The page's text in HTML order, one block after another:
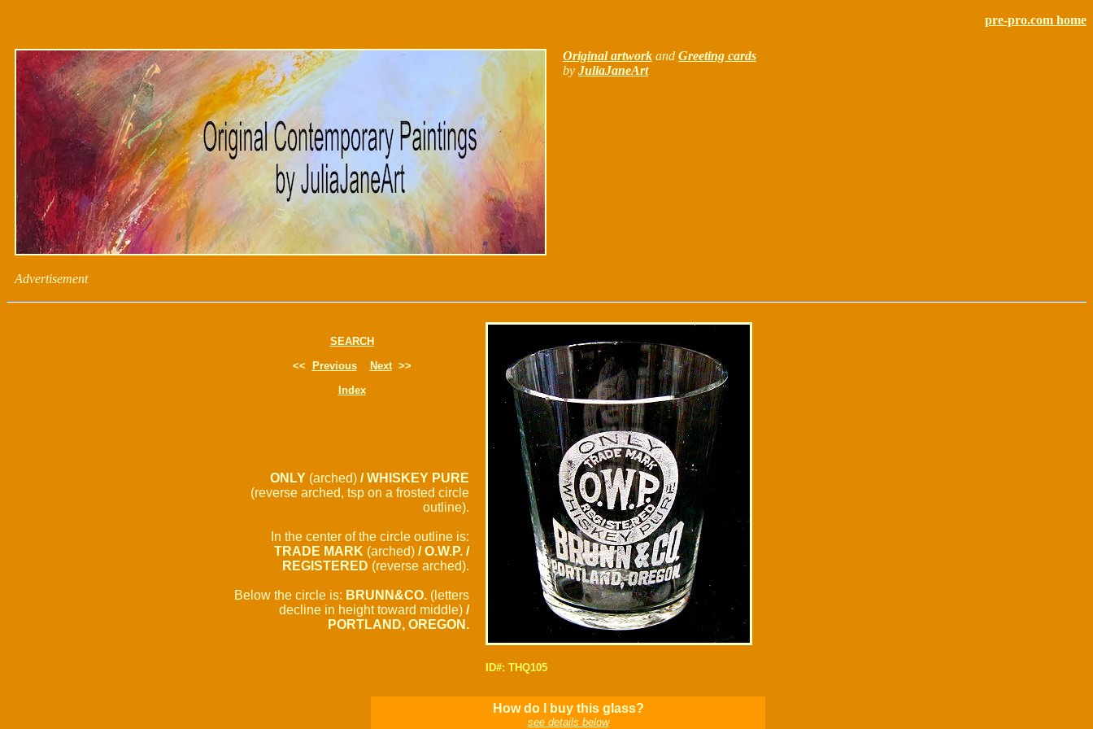
pre-pro.com home
Original artwork and Greeting cards
by JuliaJaneArt
Advertisement
SEARCH
<<
Previous Next>>
Index
ONLY (arched) / WHISKEY PURE
(reverse arched, tsp on a frosted circle
outline).
In the center of the circle outline is:
TRADE MARK (arched) / O.W.P. /
REGISTERED (reverse arched).
Below the circle is: BRUNN&CO. (letters
decline in height toward middle) /
PORTLAND, OREGON.
ID#: THQ105
How do I buy this glass?
see details below